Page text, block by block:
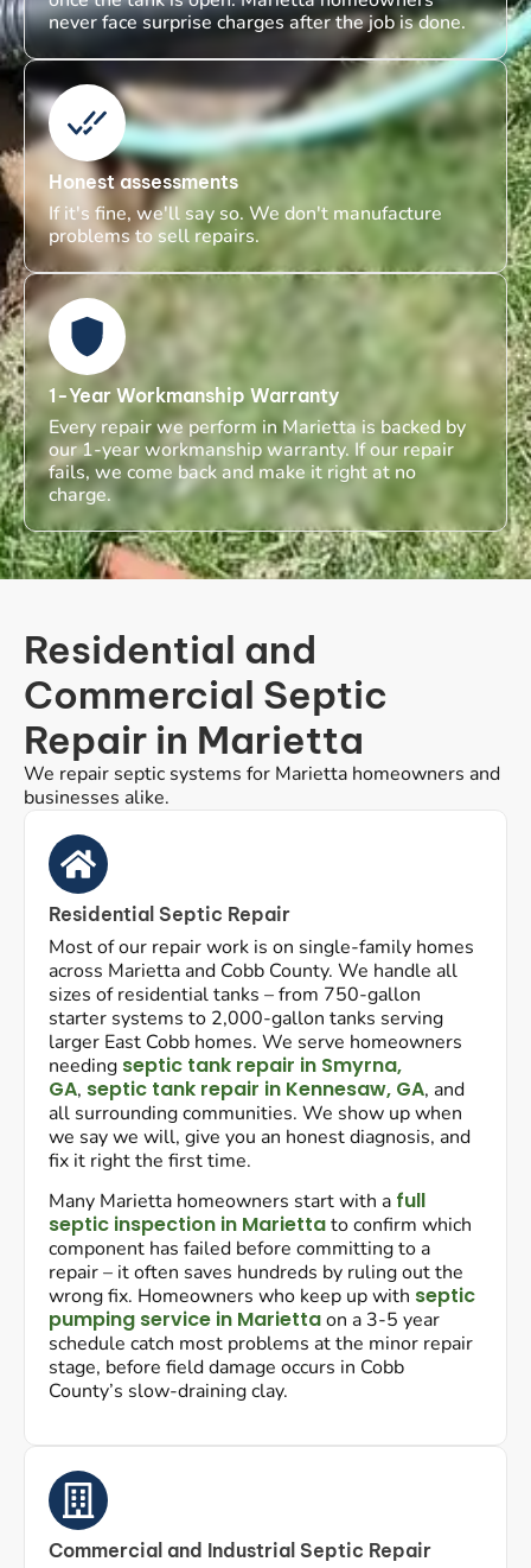
never face surprise charges after the job is done.
Honest assessments
If it's fine, we'll say so. We don't manufacture
problems to sell repairs.
1-Year Workmanship Warranty
Every repair we perform in Marietta is backed by
our 1-year workmanship warranty. If our repair
fails, we come back and make it right at no
charge.
Residential and
Commercial Septic
Repair in Marietta
We repair septic systems for Marietta homeowners and
businesses alike.
Residential Septic Repair
Most of our repair work is on single-family homes
across Marietta and Cobb County. We handle all
sizes of residential tanks – from 750-gallon
starter systems to 2,000-gallon tanks serving
larger East Cobb homes. We serve homeowners
needing septic tank repair in Smyrna,
GA, septic tank repair in Kennesaw, GA, and
all surrounding communities. We show up when
we say we will, give you an honest diagnosis, and
fix it right the first time.
Many Marietta homeowners start with a full
septic inspection in Mariettato confirm which
component has failed before committing to a
repair – it often saves hundreds by ruling out the
wrong fix. Homeowners who keep up with septic
pumping service in Mariettaon a 3-5 year
schedule catch most problems at the minor repair
stage, before field damage occurs in Cobb
County’s slow-draining clay.
Commercial and Industrial Septic Repair